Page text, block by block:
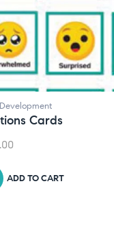
Child Development
Conversation Cards
₹550.00
ADD TO CART